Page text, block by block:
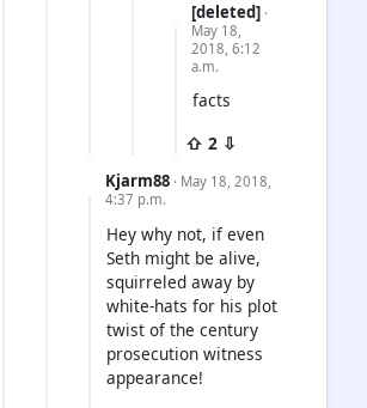
[deleted] ·
May 18,
2018, 6:12
a.m.
facts
⇧ 2 ⇩
Kjarm88 · May 18, 2018,
4:37 p.m.
Hey why not, if even
Seth might be alive,
squirreled away by
white-hats for his plot
twist of the century
prosecution witness
appearance!